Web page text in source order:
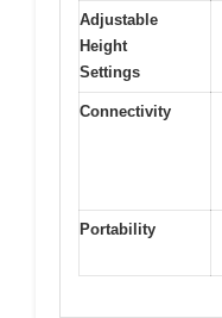
Adjustable
Height
Settings
Connectivity
Portability